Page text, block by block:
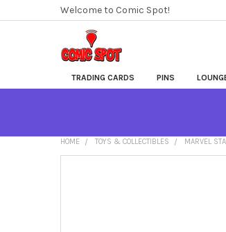
Welcome to Comic Spot!
TRADING CARDS PINS
HOME TOYS & COLLECTIBLES MARVEL